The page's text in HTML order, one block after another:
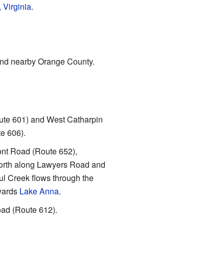
Virginia.
nearby Orange County.
601) and West Catharpin
606).
Road (Route 652),
along Lawyers Road and
Creek flows through the
Lake Anna.
(Route 612).